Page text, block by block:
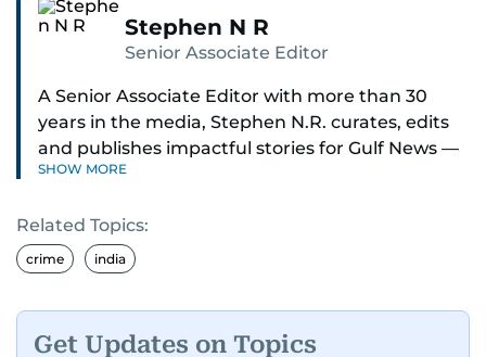
Stephen N R
Senior Associate Editor
A Senior Associate Editor with more than 30
years in the media, Stephen N.R. curates, edits
and publishes impactful stories for Gulf News —
both in print and online — focusing on Middle
global topics.
Stephen has spent most of his career in
shaping headlines, editing copy and putting
SHOW MORE
Related Topics:
crime india
Get Updates on Topics